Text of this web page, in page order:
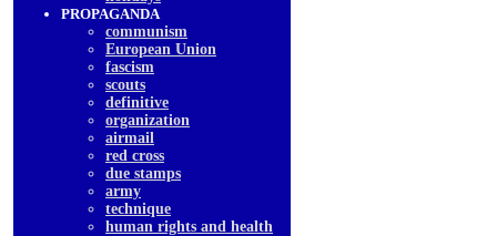
PROPAGANDA
communism
European Union
fascism
scouts
definitive
organization
airmail
red cross
due stamps
army
technique
human rights and health